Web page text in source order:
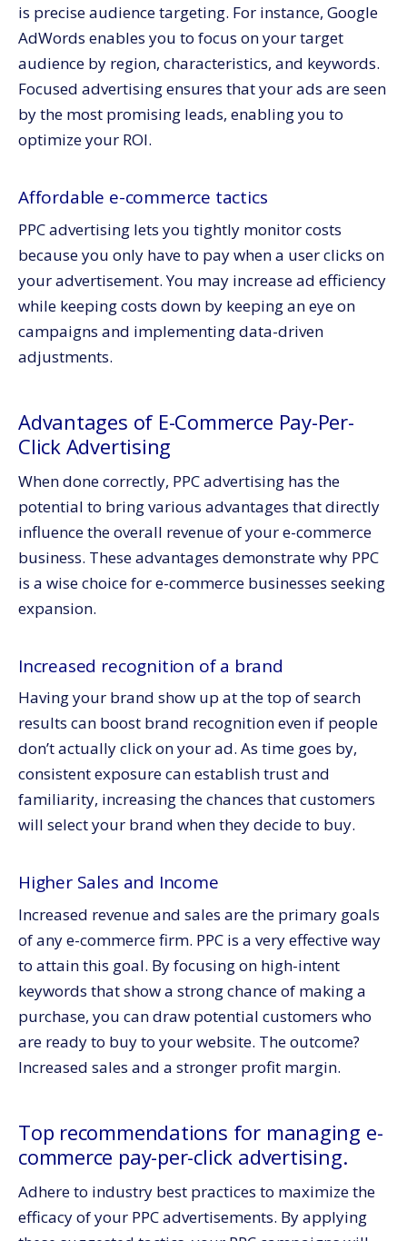
is precise audience targeting. For instance, Google
AdWords enables you to focus on your target
audience by region, characteristics, and keywords.
Focused advertising ensures that your ads are seen
by the most promising leads, enabling you to
optimize your ROI.
Affordable e-commerce tactics
PPC advertising lets you tightly monitor costs
because you only have to pay when a user clicks on
your advertisement. You may increase ad efficiency
while keeping costs down by keeping an eye on
campaigns and implementing data-driven
adjustments.
Advantages of E-Commerce Pay-Per-
Click Advertising
When done correctly, PPC advertising has the
potential to bring various advantages that directly
influence the overall revenue of your e-commerce
business. These advantages demonstrate why PPC
is a wise choice for e-commerce businesses seeking
expansion.
Increased recognition of a brand
Having your brand show up at the top of search
results can boost brand recognition even if people
don’t actually click on your ad. As time goes by,
consistent exposure can establish trust and
familiarity, increasing the chances that customers
will select your brand when they decide to buy.
Higher Sales and Income
Increased revenue and sales are the primary goals
of any e-commerce firm. PPC is a very effective way
to attain this goal. By focusing on high-intent
keywords that show a strong chance of making a
purchase, you can draw potential customers who
are ready to buy to your website. The outcome?
Increased sales and a stronger profit margin.
Top recommendations for managing e-
commerce pay-per-click advertising.
Adhere to industry best practices to maximize the
efficacy of your PPC advertisements. By applying